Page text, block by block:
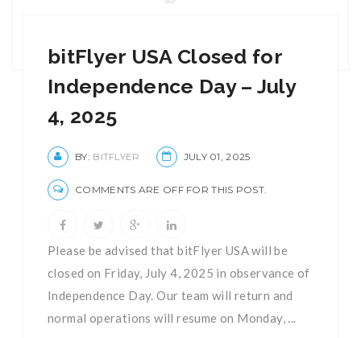
bitFlyer USA Closed for
Independence Day – July
4, 2025
BY: BITFLYER JULY 01, 2025
COMMENTS ARE OFF FOR THIS POST.
Please be advised that bitFlyer USA will be
closed on Friday, July 4, 2025 in observance of
Independence Day. Our team will return and
normal operations will resume on Monday, ...